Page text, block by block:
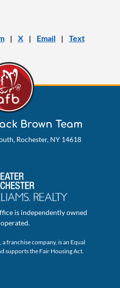
| X | Email | Text
Brown Team
Rochester, NY 14618
is independently owned
franchise company, is an Equal
supports the Fair Housing Act.